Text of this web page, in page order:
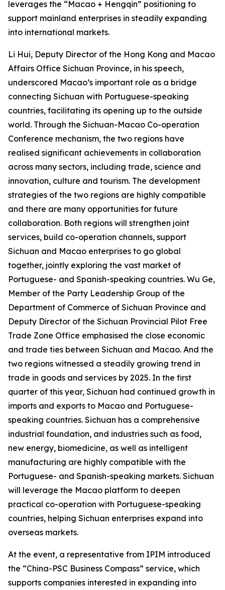
leverages the “Macao + Hengqin” positioning to
support mainland enterprises in steadily expanding
into international markets.
Li Hui, Deputy Director of the Hong Kong and Macao
Affairs Office Sichuan Province, in his speech,
underscored Macao’s important role as a bridge
connecting Sichuan with Portuguese-speaking
countries, facilitating its opening up to the outside
world. Through the Sichuan-Macao Co-operation
Conference mechanism, the two regions have
realised significant achievements in collaboration
across many sectors, including trade, science and
innovation, culture and tourism. The development
strategies of the two regions are highly compatible
and there are many opportunities for future
collaboration. Both regions will strengthen joint
services, build co-operation channels, support
Sichuan and Macao enterprises to go global
together, jointly exploring the vast market of
Portuguese- and Spanish-speaking countries. Wu Ge,
Member of the Party Leadership Group of the
Department of Commerce of Sichuan Province and
Deputy Director of the Sichuan Provincial Pilot Free
Trade Zone Office emphasised the close economic
and trade ties between Sichuan and Macao. And the
two regions witnessed a steadily growing trend in
trade in goods and services by 2025. In the first
quarter of this year, Sichuan had continued growth in
imports and exports to Macao and Portuguese-
speaking countries. Sichuan has a comprehensive
industrial foundation, and industries such as food,
new energy, biomedicine, as well as intelligent
manufacturing are highly compatible with the
Portuguese- and Spanish-speaking markets. Sichuan
will leverage the Macao platform to deepen
practical co-operation with Portuguese-speaking
countries, helping Sichuan enterprises expand into
overseas markets.
At the event, a representative from IPIM introduced
the “China-PSC Business Compass” service, which
supports companies interested in expanding into